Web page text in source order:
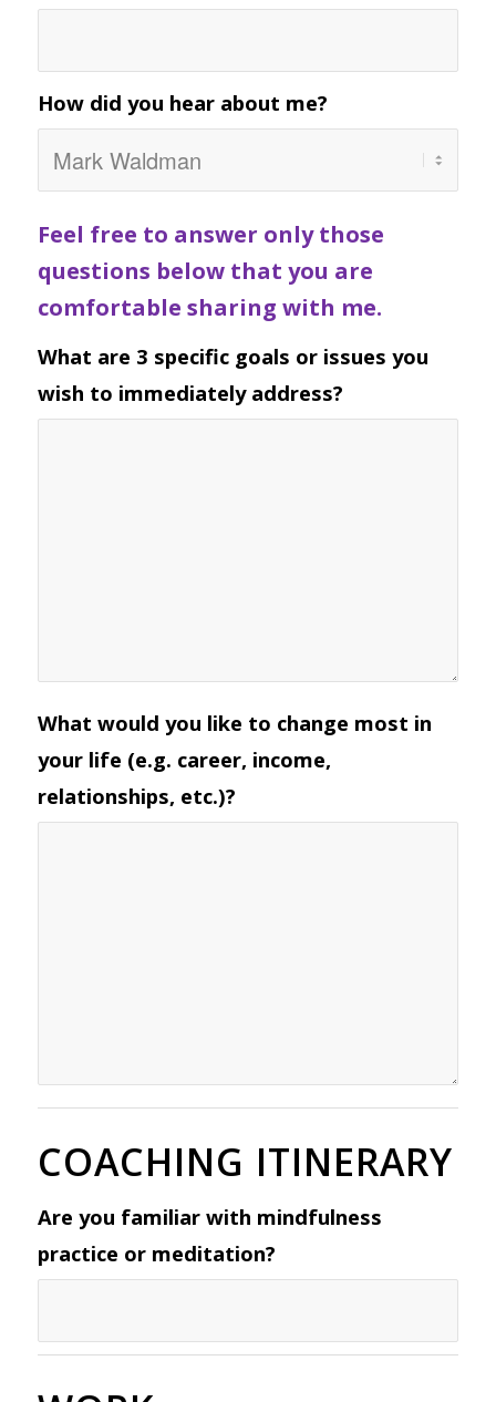
How did you hear about me?
Feel free to answer only those
questions below that you are
comfortable sharing with me.
What are 3 specific goals or issues you
wish to immediately address?
What would you like to change most in
your life (e.g. career, income,
relationships, etc.)?
COACHING ITINERARY
Are you familiar with mindfulness
practice or meditation?